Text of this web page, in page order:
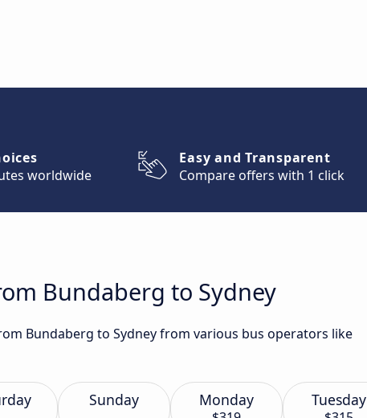
worldwide
Easy and Transparent
Compare offers with 1 click
Bundaberg to Sydney
Bundaberg to Sydney from various bus operators like
Sunday Monday Tuesday